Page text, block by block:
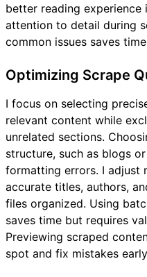
better reading experience
attention to detail during
common issues saves
Optimizing Scrape
I focus on selecting
relevant content while
unrelated sections.
structure, such as blogs
formatting errors. I adjust
accurate titles, authors,
files organized. Using
saves time but requires
Previewing scraped
spot and fix mistakes